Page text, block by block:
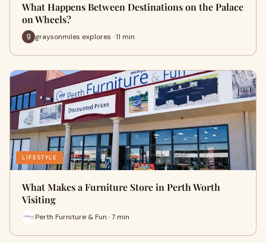
What Happens Between Destinations on the Palace
on Wheels?
graysonmiles explores · 11 min
LIFESTYLE
What Makes a Furniture Store in Perth Worth
Visiting
Perth Furniture & Fun · 7 min